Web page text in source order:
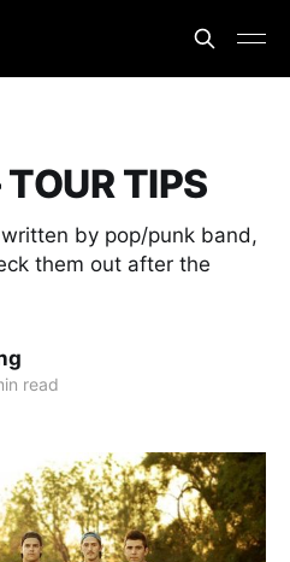
TIPS
by pop/punk band,
them out after the
read